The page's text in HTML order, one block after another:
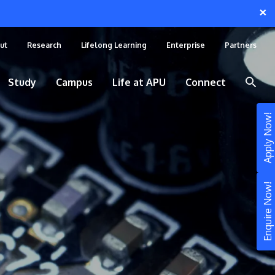
Enquire Now!
Apply Now!
×
Research Lifelong Learning Enterprise Partners
Study Campus Life at APU Connect
STUDY